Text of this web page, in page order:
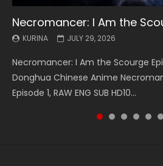
Necromancer: I Am the
KURINA JULY 29, 2026
Necromancer: I Am the Scourge
Donghua Chinese Anime
Episode 1, RAW ENG SUB HD10...
Battle Through The Heavens
KURINA MAY 19, 2026
Battle Through The Heavens S5
5季 Watch Online Donghua
The Heavens S5 Episode 199, D...
Battle Through The Heavens
KURINA MAY 19, 2026
Battle Through The Heavens S5
5季 Watch Online Donghua
The Heavens S5 Episode 198, D...
Swallowed Star Episode 221
KURINA MAY 4, 2026
Swallowed Star Episode 221 吞噬星
Chinese Anime Series Swallowed
English Spanish Subtitle, Tunsh...
Battle Through The Heavens
KURINA MAY 4, 2026
Battle Through The Heavens S5
5季 Watch Online Donghua
The Heavens S5 Episode 197, D...
Battle Through The Heavens
KURINA APRIL 26, 2026
Battle Through The Heavens S5
5季 Watch Online Donghua
The Heavens S5 Episode 196, D...
Swallowed Star Episode
KURINA APRIL 20, 2026
Swallowed Star Episode 220 吞噬星
Chinese Anime Series Swallowed
220 English Spanish Subtitle, Tunsh...